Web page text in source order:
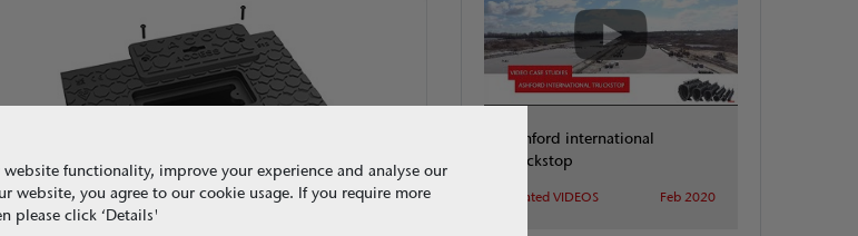
units
Ashford international
truckstop
Related VIDEOS Feb 2020
functionality, improve your experience and analyse our
website, you agree to our cookie usage. If you require more
please click ‘Details'